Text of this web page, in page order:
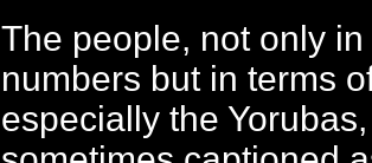
The people, not only
numbers but in terms
especially the